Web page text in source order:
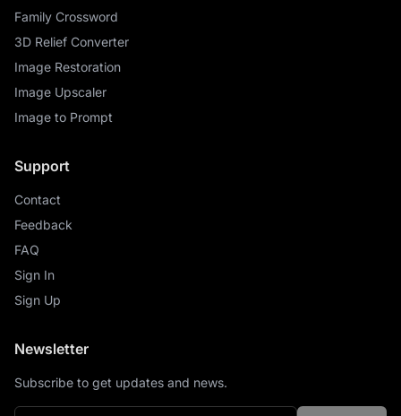
Family Crossword
3D Relief Converter
Image Restoration
Image Upscaler
Image to Prompt
Support
Contact
Feedback
FAQ
Sign In
Sign Up
Newsletter
Subscribe to get updates and news.